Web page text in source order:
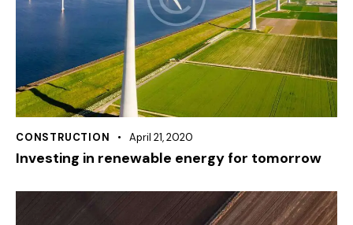
CONSTRUCTION April 21, 2020
Investing in renewable energy for tomorrow